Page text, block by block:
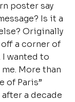
poster say
Is it a
Originally
a corner of
wanted to
More than
of Paris”
a decade